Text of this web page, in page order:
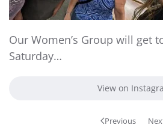
Our Women’s Group will get
Saturday…
View on
Previous